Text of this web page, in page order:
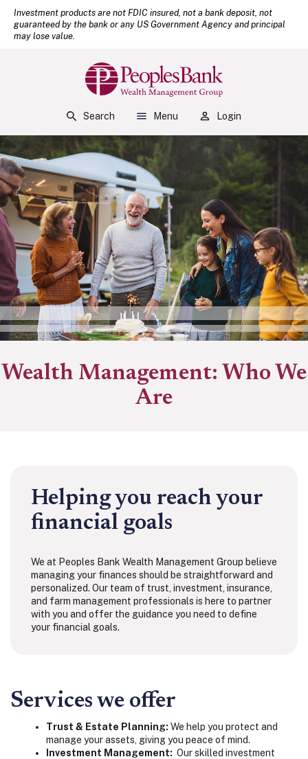
Home
Skip to main content
Download Acrobat Reader 5.0 or higher to view .pdf files.
Investment products are not FDIC insured, not a bank deposit, not
guaranteed by the bank or any US Government Agency and principal
may lose value.
Peoples Bank
Search Menu Login
Wealth Management: Who We
Are
Helping you reach your
financial goals
We at Peoples Bank Wealth Management Group believe
managing your finances should be straightforward and
personalized. Our team of trust, investment, insurance,
and farm management professionals is here to partner
with you and offer the guidance you need to define
your financial goals.
Services we offer
Trust & Estate Planning: We help you protect and
manage your assets, giving you peace of mind.
Investment Management: Ourskilled investment